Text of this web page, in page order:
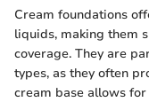
Cream foundations
liquids, making them
coverage. They are
types, as they often
cream base allows